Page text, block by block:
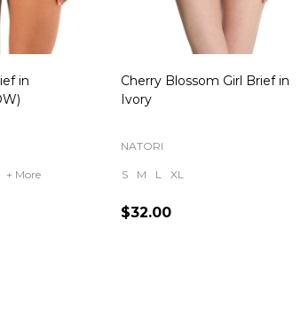
in
+ More
Cherry Blossom Girl Brief in
Ivory
NATORI
S M L XL
$32.00